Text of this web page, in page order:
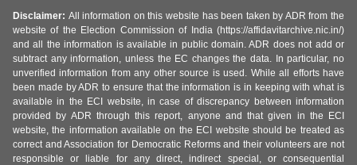
Disclaimer: All information on this website has been taken by ADR from the
website of the Election Commission of India (https://affidavitarchive.nic.in/)
and all the information is available in public domain. ADR does not add or
subtract any information, unless the EC changes the data. In particular, no
unverified information from any other source is used. While all efforts have
been made by ADR to ensure that the information is in keeping with what is
available in the ECI website, in case of discrepancy between information
provided by ADR through this report, anyone and that given in the ECI
website, the information available on the ECI website should be treated as
correct and Association for Democratic Reforms and their volunteers are not
responsible or liable for any direct, indirect special, or consequential